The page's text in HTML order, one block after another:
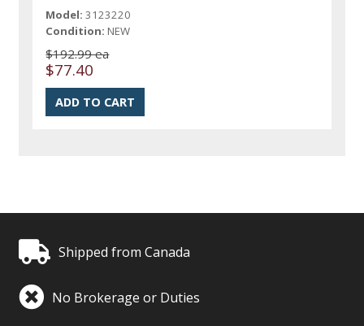
Model: 3123220
Condition: NEW
$192.99 ea
$77.40
Shipped from Canada
No Brokerage or Duties